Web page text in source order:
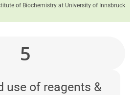
of Biochemistry at University of Innsbruck
5
use of reagents &